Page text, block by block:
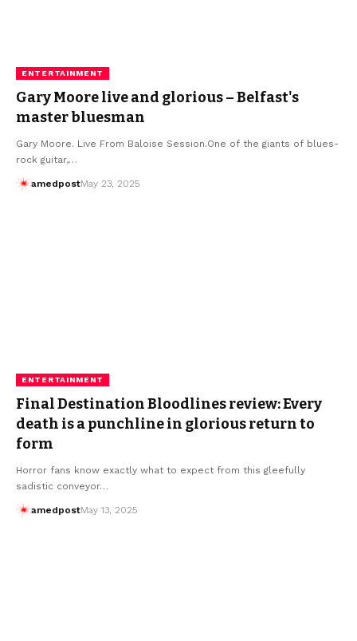
ENTERTAINMENT
Gary Moore live and glorious – Belfast's
master bluesman
Gary Moore. Live From Baloise Session.One of the giants of blues-
rock guitar,…
amedpostMay 23, 2025
ENTERTAINMENT
Final Destination Bloodlines review: Every
death is a punchline in glorious return to
form
Horror fans know exactly what to expect from this gleefully
sadistic conveyor…
amedpostMay 13, 2025